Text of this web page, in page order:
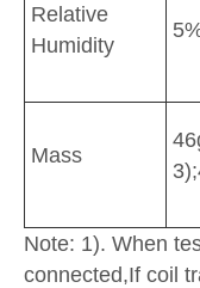
Relative
Humidity
Mass
Note: 1). When
connected,If coil